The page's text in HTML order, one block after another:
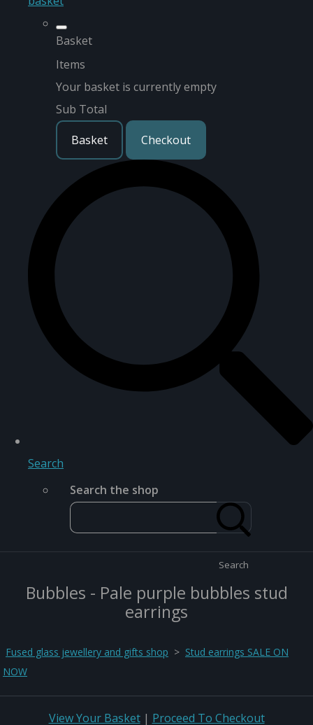
Basket
Items
Your basket is currently empty
Sub Total
Basket
Checkout
Search
Search the shop
Search
Bubbles - Pale purple bubbles stud
earrings
Fused glass jewellery and gifts shop > Stud earrings SALE ON
NOW
View Your Basket| Proceed To Checkout